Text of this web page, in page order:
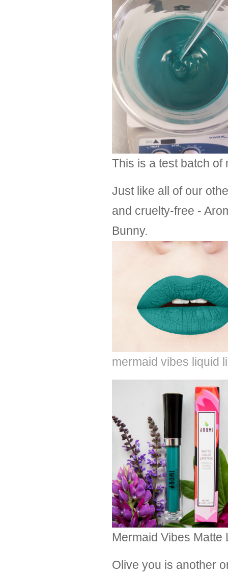
This is a test batch of
Just like all of our
and cruelty-free -
Bunny.
mermaid vibes liquid
Mermaid Vibes
Olive you is another